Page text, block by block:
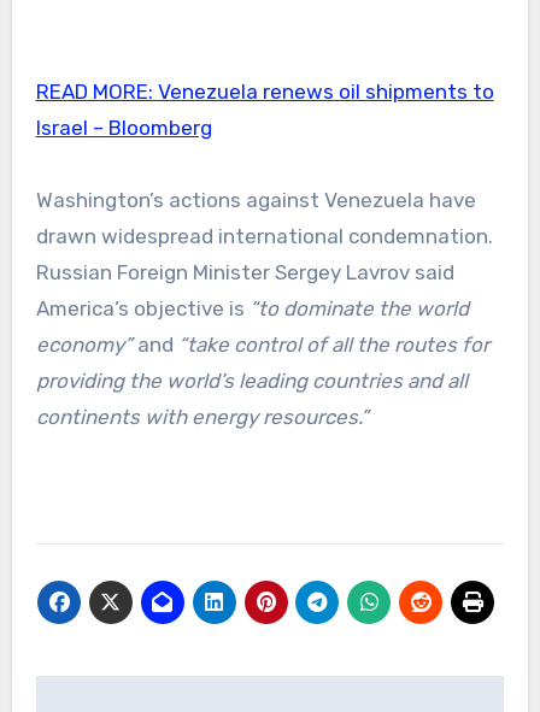
READ MORE: Venezuela renews oil shipments to
Israel – Bloomberg
Washington’s actions against Venezuela have
drawn widespread international condemnation.
Russian Foreign Minister Sergey Lavrov said
America’s objective is “to dominate the world
economy”and “take control of all the routes for
providing the world’s leading countries and all
continents with energy resources.”